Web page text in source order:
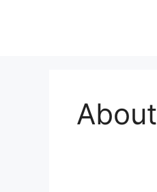
About